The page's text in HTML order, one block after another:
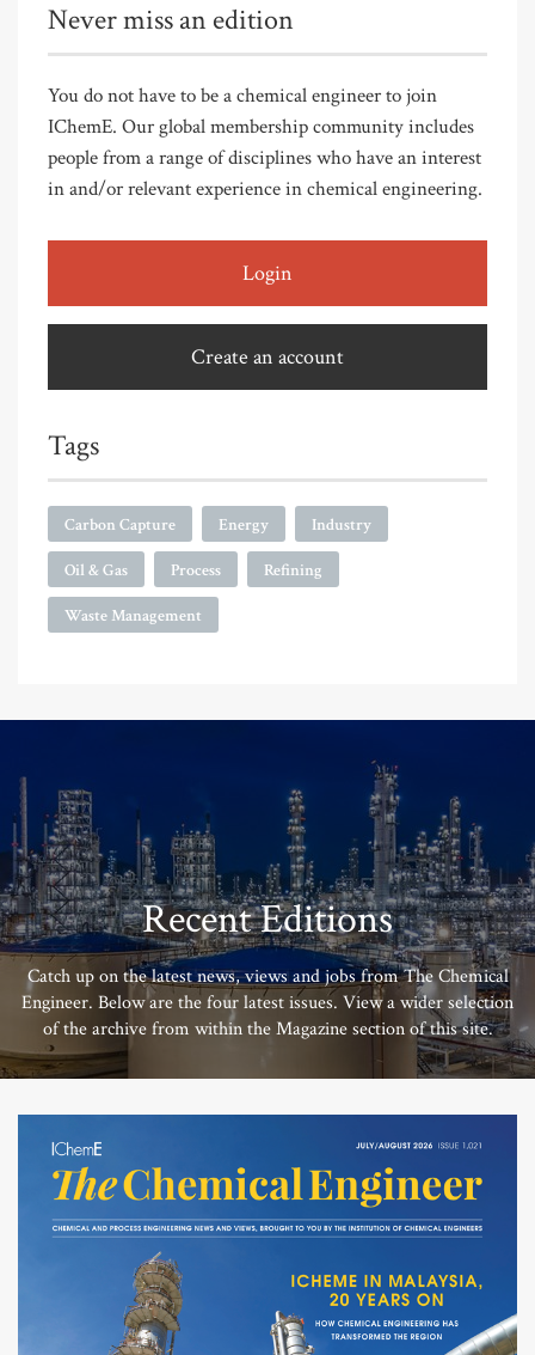
Never miss an edition
You do not have to be a chemical engineer to join
IChemE. Our global membership community includes
people from a range of disciplines who have an interest
in and/or relevant experience in chemical engineering.
Login
Create an account
Tags
Carbon Capture Energy Industry
Oil & Gas Process Refining
Waste Management
Recent Editions
Catch up on the latest news, views and jobs from The Chemical
Engineer. Below are the four latest issues. View a wider selection
of the archive from within the Magazine section of this site.